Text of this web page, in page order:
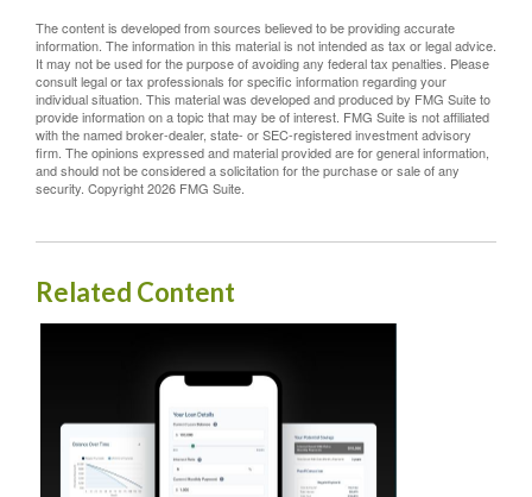
The content is developed from sources believed to be providing accurate
information. The information in this material is not intended as tax or legal advice.
It may not be used for the purpose of avoiding any federal tax penalties. Please
consult legal or tax professionals for specific information regarding your
individual situation. This material was developed and produced by FMG Suite to
provide information on a topic that may be of interest. FMG Suite is not affiliated
with the named broker-dealer, state- or SEC-registered investment advisory
firm. The opinions expressed and material provided are for general information,
and should not be considered a solicitation for the purchase or sale of any
security. Copyright2026 FMG Suite.
Related Content